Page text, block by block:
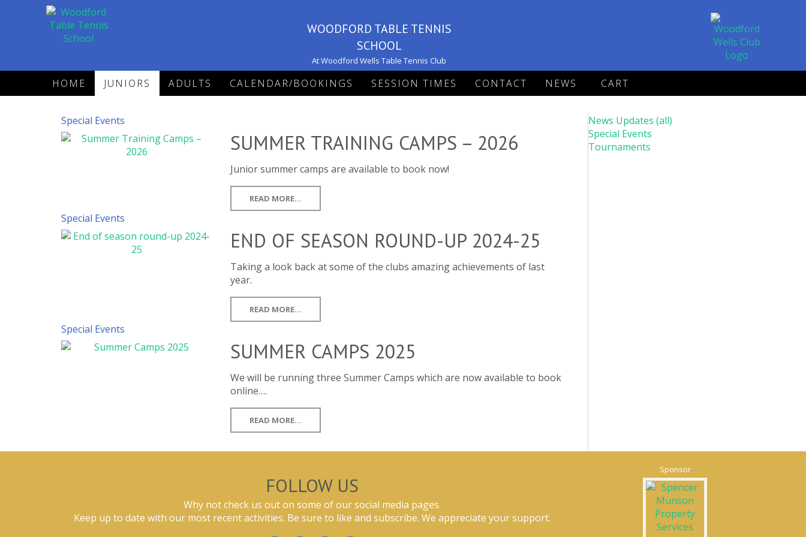
WOODFORD TABLE TENNIS
SCHOOL
At Woodford Wells Table Tennis Club
HOME JUNIORS ADULTS CALENDAR/BOOKINGS SESSION TIMES CONTACT NEWS CART
Special Events
SUMMER TRAINING CAMPS – 2026
Junior summer camps are available to book now!
READ MORE...
Special Events
END OF SEASON ROUND-UP 2024-25
Taking a look back at some of the clubs amazing achievements of last
year.
READ MORE...
Special Events
SUMMER CAMPS 2025
We will be running three Summer Camps which are now available to book
online….
READ MORE...
News Updates (all)
Special Events
Tournaments
FOLLOW US
Why not check us out on some of our social media pages.
Keep up to date with our most recent activities. Be sure to like and subscribe. We appreciate your support.
Sponsor